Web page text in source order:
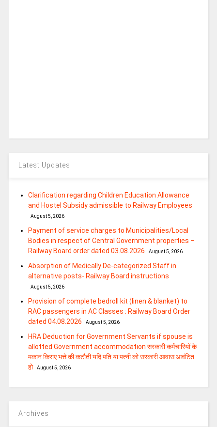
Latest Updates
Clarification regarding Children Education Allowance
and Hostel Subsidy admissible to Railway Employees
August 5, 2026
Payment of service charges to Municipalities/Local
Bodies in respect of Central Government properties –
Railway Board order dated 03.08.2026
August 5, 2026
Absorption of Medically De-categorized Staff in
alternative posts- Railway Board instructions
August 5, 2026
Provision of complete bedroll kit (linen & blanket) to
RAC passengers in AC Classes : Railway Board Order
dated 04.08.2026
August 5, 2026
HRA Deduction for Government Servants if spouse is
allotted Government accommodation सरकारी कर्मचारियों के
मकान किराए भत्ते की कटौती यदि पति या पत्‍नी को सरकारी आवास आवंटित
हो
August 5, 2026
Archives